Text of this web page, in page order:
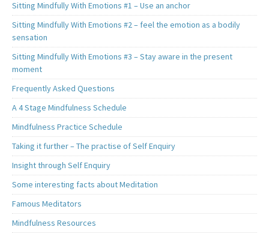
Sitting Mindfully With Emotions #1 – Use an anchor
Sitting Mindfully With Emotions #2 – feel the emotion as a bodily
sensation
Sitting Mindfully With Emotions #3 – Stay aware in the present
moment
Frequently Asked Questions
A 4 Stage Mindfulness Schedule
Mindfulness Practice Schedule
Taking it further – The practise of Self Enquiry
Insight through Self Enquiry
Some interesting facts about Meditation
Famous Meditators
Mindfulness Resources